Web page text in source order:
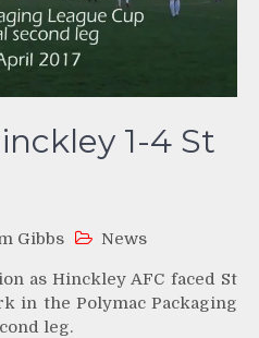
1-4 St
Gibbs News
as Hinckley AFC faced St
in the Polymac Packaging
leg.